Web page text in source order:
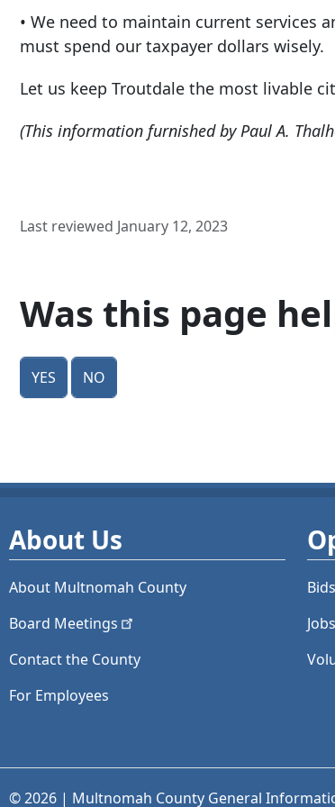
• We need to maintain current services
must spend our taxpayer dollars wisely.
Let us keep Troutdale the most livable
(This information furnished by Paul A.
Last reviewed January 12, 2023
Was this page
Yes No
About Us
About Multnomah County
Board Meetings
Contact the County
For Employees
Jobs
© 2026 | Multnomah County General